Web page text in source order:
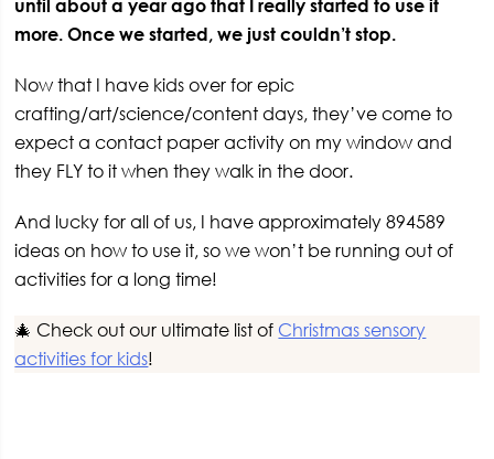
until about a year ago that I really started to use it
more. Once we started, we just couldn’t stop.
Now that I have kids over for epic
crafting/art/science/content days, they’ve come to
expect a contact paper activity on my window and
they FLY to it when they walk in the door.
And lucky for all of us, I have approximately 894589
ideas on how to use it, so we won’t be running out of
activities for a long time!
🎄 Check out our ultimate list of Christmas sensory
activities for kids!